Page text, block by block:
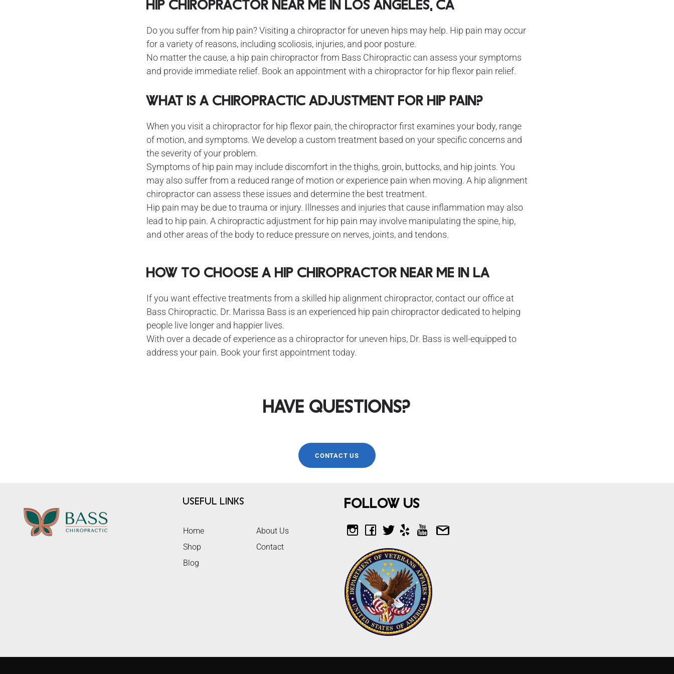
Hip Chiropractor Near Me in Los Angeles, CA
Do you suffer from hip pain? Visiting a chiropractor for uneven hips may help. Hip pain may occur
for a variety of reasons, including scoliosis, injuries, and poor posture.
No matter the cause, a hip pain chiropractor from Bass Chiropractic can assess your symptoms
and provide immediate relief. Book an appointment with a chiropractor for hip flexor pain relief.
What is a Chiropractic Adjustment for Hip Pain?
When you visit a chiropractor for hip flexor pain, the chiropractor first examines your body, range
of motion, and symptoms. We develop a custom treatment based on your specific concerns and
the severity of your problem.
Symptoms of hip pain may include discomfort in the thighs, groin, buttocks, and hip joints. You
may also suffer from a reduced range of motion or experience pain when moving. A hip alignment
chiropractor can assess these issues and determine the best treatment.
Hip pain may be due to trauma or injury. Illnesses and injuries that cause inflammation may also
lead to hip pain. A chiropractic adjustment for hip pain may involve manipulating the spine, hip,
and other areas of the body to reduce pressure on nerves, joints, and tendons.
How to Choose a Hip Chiropractor Near Me in LA
If you want effective treatments from a skilled hip alignment chiropractor, contact our office at
Bass Chiropractic. Dr. Marissa Bass is an experienced hip pain chiropractor dedicated to helping
people live longer and happier lives.
With over a decade of experience as a chiropractor for uneven hips, Dr. Bass is well-equipped to
address your pain. Book your first appointment today.
Have Questions?
CONTACT US
Useful Links
Home
About Us
Shop
Contact
Blog
Follow Us